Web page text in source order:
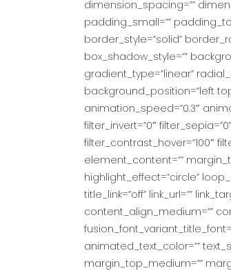
dimension_spacing=””
padding_small=””
border_style=”solid”
box_shadow_style=””
gradient_type=”linear”
background_position=”left
animation_speed=”0.3″
filter_invert=”0″
filter_contrast_hover=”100″
element_content=””
highlight_effect=”circle”
title_link=”off” link_url=””
content_align_medium=””
animated_text_color=””
margin_top_medium=””